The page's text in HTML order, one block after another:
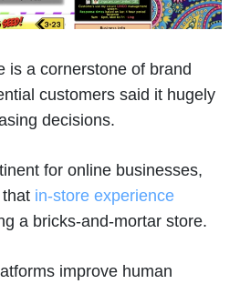
is a cornerstone of brand
customers said it hugely
decisions.
for online businesses,
in-store experience
a bricks-and-mortar store.
improve human